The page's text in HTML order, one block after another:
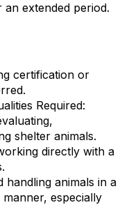
extended period.
certification or
Required:
shelter animals.
directly with a
handling animals in a
especially